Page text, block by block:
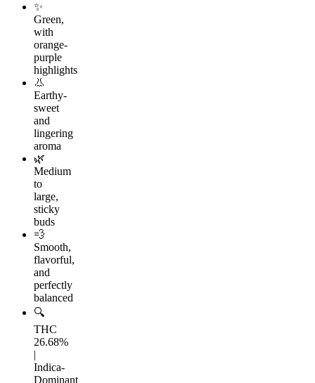
✨
Green,
with
orange-
purple
highlights
👃
Earthy-
sweet
and
lingering
aroma
🌿
Medium
to
large,
sticky
buds
💨
Smooth,
flavorful,
and
perfectly
balanced
🔍
THC
26.68%
Indica-
Dominant